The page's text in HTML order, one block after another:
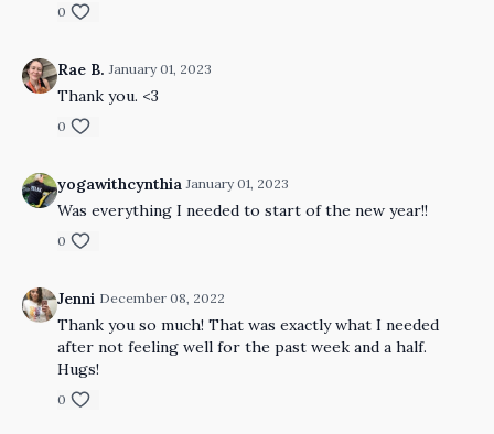
0
Rae B. January 01, 2023
Thank you. <3
0
yogawithcynthia January 01, 2023
Was everything I needed to start of the new year!!
0
Jenni December 08, 2022
Thank you so much! That was exactly what I needed
after not feeling well for the past week and a half.
Hugs!
0